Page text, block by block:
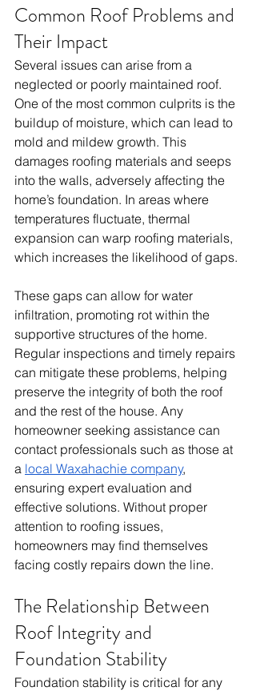
Common Roof Problems and
Their Impact
Several issues can arise from a
neglected or poorly maintained roof.
One of the most common culprits is the
buildup of moisture, which can lead to
mold and mildew growth. This
damages roofing materials and seeps
into the walls, adversely affecting the
home’s foundation. In areas where
temperatures fluctuate, thermal
expansion can warp roofing materials,
which increases the likelihood of gaps.
These gaps can allow for water
infiltration, promoting rot within the
supportive structures of the home.
Regular inspections and timely repairs
can mitigate these problems, helping
preserve the integrity of both the roof
and the rest of the house. Any
homeowner seeking assistance can
contact professionals such as those at
a local Waxahachie company,
ensuring expert evaluation and
effective solutions. Without proper
attention to roofing issues,
homeowners may find themselves
facing costly repairs down the line.
The Relationship Between
Roof Integrity and
Foundation Stability
Foundation stability is critical for any